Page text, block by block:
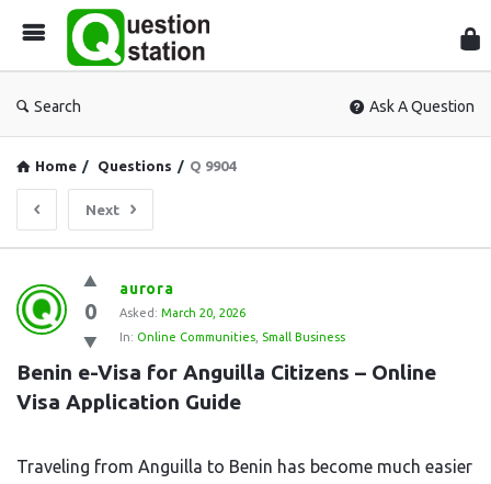
Search Ask A Question
Home / Questions / Q 9904
Next
Question
Station
Latest
Questions
0
aurora
Asked: March 20, 2026
In: Online Communities Small Business
Benin e-Visa for Anguilla Citizens – Online
Visa Application Guide
Traveling from Anguilla to Benin has become much easier